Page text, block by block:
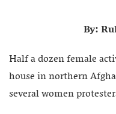
By:
Half a dozen female
house in northern
several women